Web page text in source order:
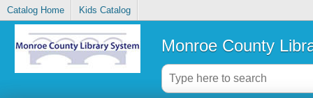
Catalog Home Kids Catalog
Monroe County